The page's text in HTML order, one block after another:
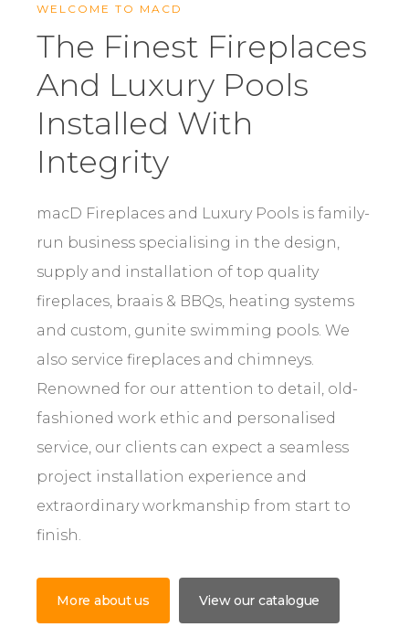
WELCOME TO MACD
The Finest Fireplaces
And Luxury Pools
Installed With
Integrity
macD Fireplaces and Luxury Pools is family-
run business specialising in the design,
supply and installation of top quality
fireplaces, braais & BBQs, heating systems
and custom, gunite swimming pools. We
also service fireplaces and chimneys.
Renowned for our attention to detail, old-
fashioned work ethic and personalised
service, our clients can expect a seamless
project installation experience and
extraordinary workmanship from start to
finish.
More about us View our catalogue